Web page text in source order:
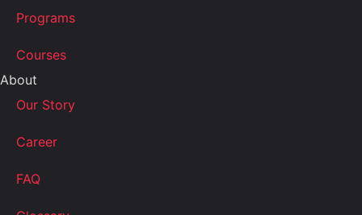
Programs
Courses
About
Our Story
Career
FAQ